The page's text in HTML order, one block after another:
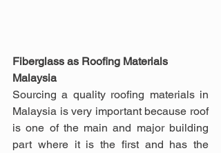
Fiberglass as Roofing Materials
Malaysia
Sourcing a quality roofing materials in
Malaysia is very important because roof
is one of the main and major building
part where it is the first and has the